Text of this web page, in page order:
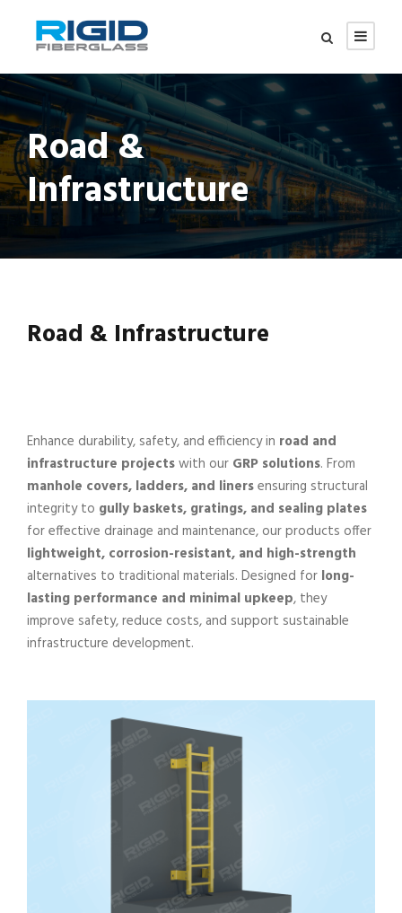
Road &
Infrastructure
Road & Infrastructure
Enhance durability, safety, and efficiency in road and
infrastructure projectswith our GRP solutions. From
manhole covers, ladders, and linersensuring structural
integrity to gully baskets, gratings, and sealing plates
for effective drainage and maintenance, our products offer
lightweight, corrosion-resistant, and high-strength
alternatives to traditional materials. Designed for long-
lasting performance and minimal upkeep, they
improve safety, reduce costs, and support sustainable
infrastructure development.